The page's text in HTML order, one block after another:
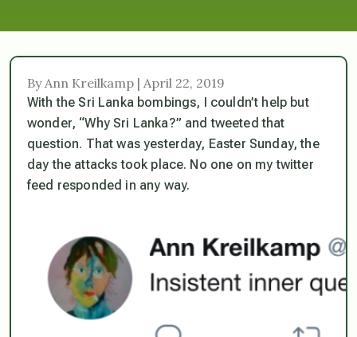
By Ann Kreilkamp | April 22, 2019
With the Sri Lanka bombings, I couldn’t help but
wonder, “Why Sri Lanka?” and tweeted that
question. That was yesterday, Easter Sunday, the
day the attacks took place. No one on my twitter
feed responded in any way.